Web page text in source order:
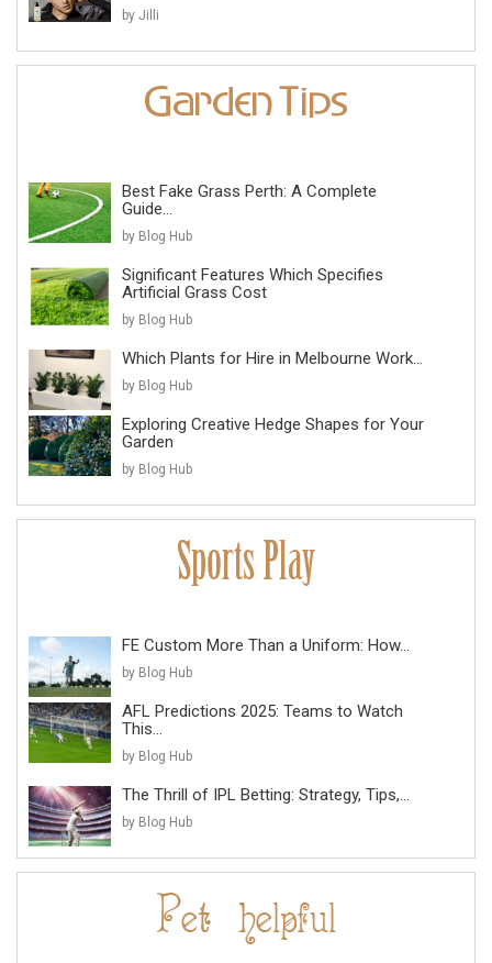
by Jilli
Best Fake Grass Perth: A Complete
Guide...
by Blog Hub
Significant Features Which Specifies
Artificial Grass Cost
by Blog Hub
Which Plants for Hire in Melbourne Work...
by Blog Hub
Exploring Creative Hedge Shapes for Your
Garden
by Blog Hub
FE Custom More Than a Uniform: How...
by Blog Hub
AFL Predictions 2025: Teams to Watch
This...
by Blog Hub
The Thrill of IPL Betting: Strategy, Tips,...
by Blog Hub